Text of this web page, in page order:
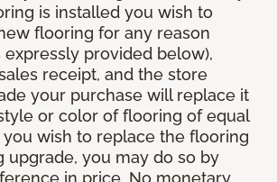
is installed you wish to
flooring for any reason
expressly provided below),
receipt, and the store
your purchase will replace it
or color of flooring of equal
you wish to replace the flooring
upgrade, you may do so by